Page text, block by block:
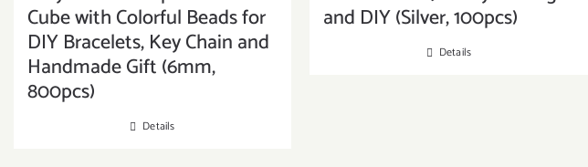
Cube with Colorful Beads for
DIY Bracelets, Key Chain and
Handmade Gift (6mm,
800pcs)
Details
and DIY (Silver, 100pcs)
Details